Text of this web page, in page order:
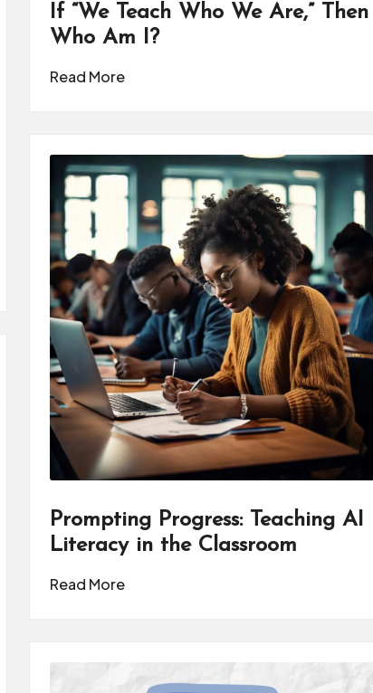
If “We Teach Who We Are,” Then
Who Am I?
Read More
Prompting Progress: Teaching AI
Literacy in the Classroom
Read More